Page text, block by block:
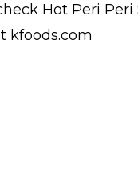
Hot Peri Peri
kfoods.com